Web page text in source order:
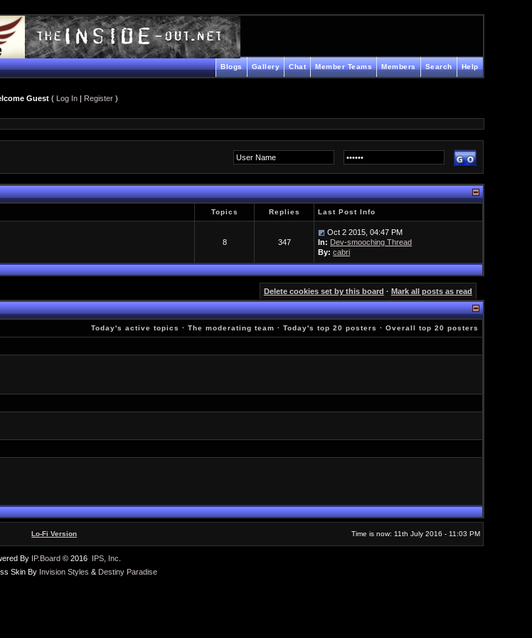
Help
Search
Members
Member Teams
Chat
Gallery
Blogs
Guest ( Log In | Register )
Topics Replies Last Post Info
8 347
Oct 2 2015, 04:47 PM
In: Dev-smooching Thread
By: cabri
Delete cookies set by this board · Mark all posts as read
Today's active topics ·The moderating team ·Today's top 20 posters ·Overall top 20 posters
Lo-Fi Version Time is now: 11th July 2016 - 11:03 PM
By IP.Board © 2016 IPS, Inc
Skin By Invision Styles & Destiny Paradise